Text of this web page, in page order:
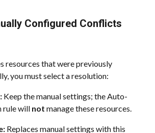
Configured Conflicts
resources that were previously
you must select a resolution:
Keep the manual settings; the Auto-
rule will not manage these resources.
Replaces manual settings with this